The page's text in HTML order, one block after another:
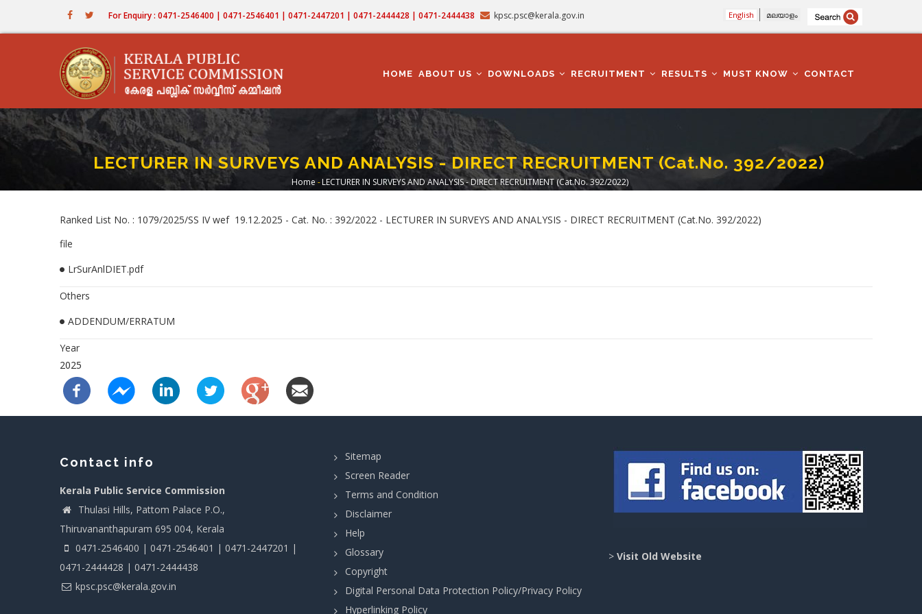
For Enquiry : 0471-2546400 | 0471-2546401 | 0471-2447201 | 0471-2444428 | 0471-2444438 kpsc.psc@kerala.gov.in English മലയാളം
NAVIGATION
HOME ABOUT US DOWNLOADS RECRUITMENT RESULTS MUST KNOW CONTACT
LECTURER IN SURVEYS AND ANALYSIS - DIRECT RECRUITMENT (Cat.No. 392/2022)
Breadcrumb
Home -LECTURER IN SURVEYS AND ANALYSIS - DIRECT RECRUITMENT (Cat.No. 392/2022)
Ranked List No. : 1079/2025/SS IV wef 19.12.2025 - Cat. No. : 392/2022 - LECTURER IN SURVEYS AND ANALYSIS - DIRECT RECRUITMENT (Cat.No. 392/2022)
file
LrSurAnlDIET.pdf
Others
ADDENDUM/ERRATUM
Year
2025
Contact info
Kerala Public Service Commission
Thulasi Hills, Pattom Palace P.O.,
Thiruvananthapuram 695 004, Kerala
0471-2546400 | 0471-2546401 | 0471-2447201 |
0471-2444428 | 0471-2444438
kpsc.psc@kerala.gov.in
Sitemap
Screen Reader
Terms and Condition
Disclaimer
Help
Glossary
Copyright
Digital Personal Data Protection Policy/Privacy Policy
Hyperlinking Policy
> Visit Old Website